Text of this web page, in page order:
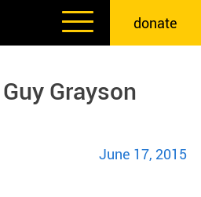
donate
Grayson
June 17, 2015